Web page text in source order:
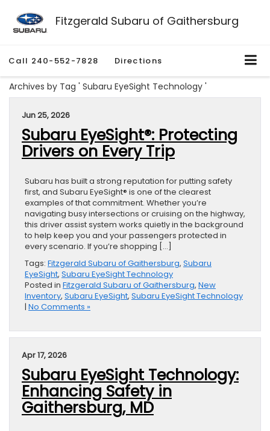
Fitzgerald Subaru of Gaithersburg
Call 240-552-7828 Directions
Archives by Tag ' Subaru EyeSight Technology '
Jun 25, 2026
Subaru EyeSight®: Protecting
Drivers on Every Trip
Subaru has built a strong reputation for putting safety
first, and Subaru EyeSight® is one of the clearest
examples of that commitment. Whether you’re
navigating busy intersections or cruising on the highway,
this driver assist system works quietly in the background
to help keep you and your passengers protected in
every scenario. If you’re shopping […]
Tags: Fitzgerald Subaru of Gaithersburg, Subaru
EyeSight, Subaru EyeSight Technology
Posted in Fitzgerald Subaru of Gaithersburg, New
Inventory, Subaru EyeSight, Subaru EyeSight Technology
| No Comments »
Apr 17, 2026
Subaru EyeSight Technology:
Enhancing Safety in
Gaithersburg, MD